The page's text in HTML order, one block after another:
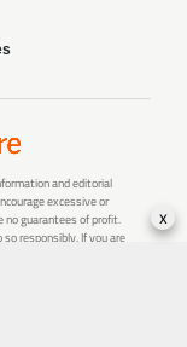
and editorial
excessive or
no guarantees of profit.
responsibly. If you are
x